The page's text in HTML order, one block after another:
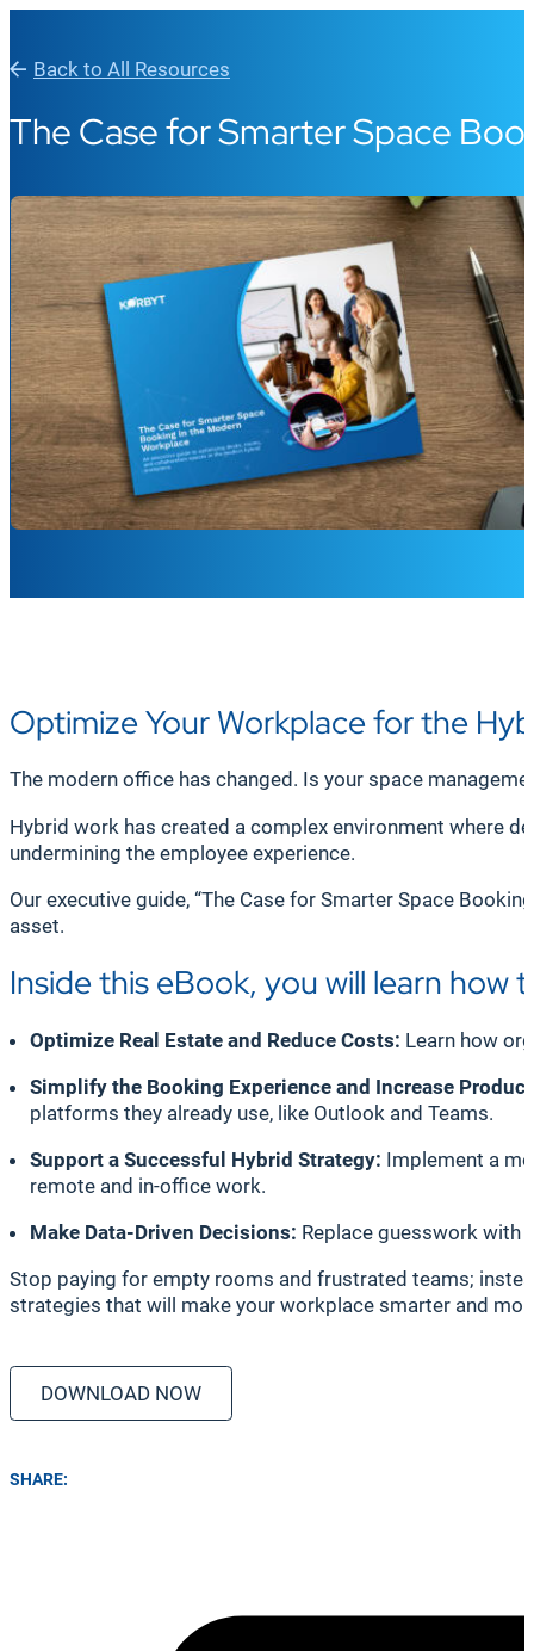
Back to All Resources
The Case for Smarter Space
Optimize Your Workplace for the
The modern office has changed. Is your space
Hybrid work has created a complex environment where
undermining the employee experience.
Our executive guide, “The Case for Smarter Space
asset.
Inside this eBook, you will learn how
Optimize Real Estate and Reduce Costs: Learn how
Simplify the Booking Experience and Increase
platforms they already use, like Outlook and Teams.
Support a Successful Hybrid Strategy: Implement a
remote and in-office work.
Make Data-Driven Decisions: Replace guesswork with
Stop paying for empty rooms and frustrated teams;
strategies that will make your workplace smarter and
DOWNLOAD NOW
SHARE: